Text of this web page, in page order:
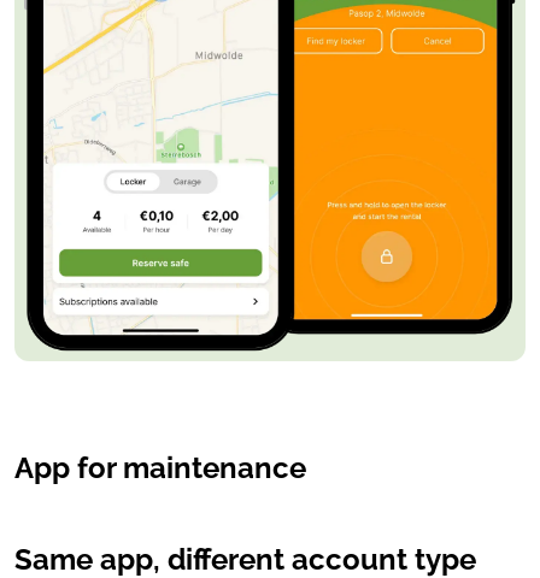
App for maintenance
Same app, different account type